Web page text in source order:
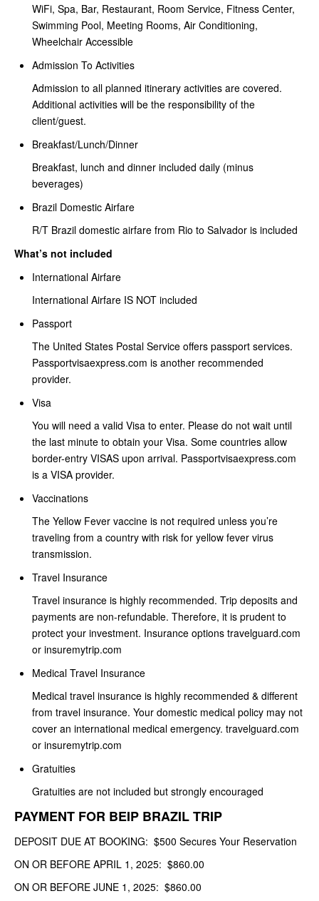
WiFi, Spa, Bar, Restaurant, Room Service, Fitness Center,
Swimming Pool, Meeting Rooms, Air Conditioning,
Wheelchair Accessible
Admission To Activities
Admission to all planned itinerary activities are covered.
Additional activities will be the responsibility of the
client/guest.
Breakfast/Lunch/Dinner
Breakfast, lunch and dinner included daily (minus
beverages)
Brazil Domestic Airfare
R/T Brazil domestic airfare from Rio to Salvador is included
What’s not included
International Airfare
International Airfare IS NOT included
Passport
The United States Postal Service offers passport services.
Passportvisaexpress.com is another recommended
provider.
Visa
You will need a valid Visa to enter. Please do not wait until
the last minute to obtain your Visa. Some countries allow
border-entry VISAS upon arrival. Passportvisaexpress.com
is a VISA provider.
Vaccinations
The Yellow Fever vaccine is not required unless you’re
traveling from a country with risk for yellow fever virus
transmission.
Travel Insurance
Travel insurance is highly recommended. Trip deposits and
payments are non-refundable. Therefore, it is prudent to
protect your investment. Insurance options travelguard.com
or insuremytrip.com
Medical Travel Insurance
Medical travel insurance is highly recommended & different
from travel insurance. Your domestic medical policy may not
cover an international medical emergency. travelguard.com
or insuremytrip.com
Gratuities
Gratuities are not included but strongly encouraged
PAYMENT FOR BEIP BRAZIL TRIP
DEPOSIT DUE AT BOOKING: $500 Secures Your Reservation
ON OR BEFORE APRIL 1, 2025: $860.00
ON OR BEFORE JUNE 1, 2025: $860.00